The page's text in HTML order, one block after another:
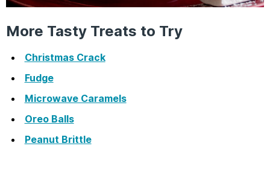
More Tasty Treats to Try
Christmas Crack
Fudge
Microwave Caramels
Oreo Balls
Peanut Brittle